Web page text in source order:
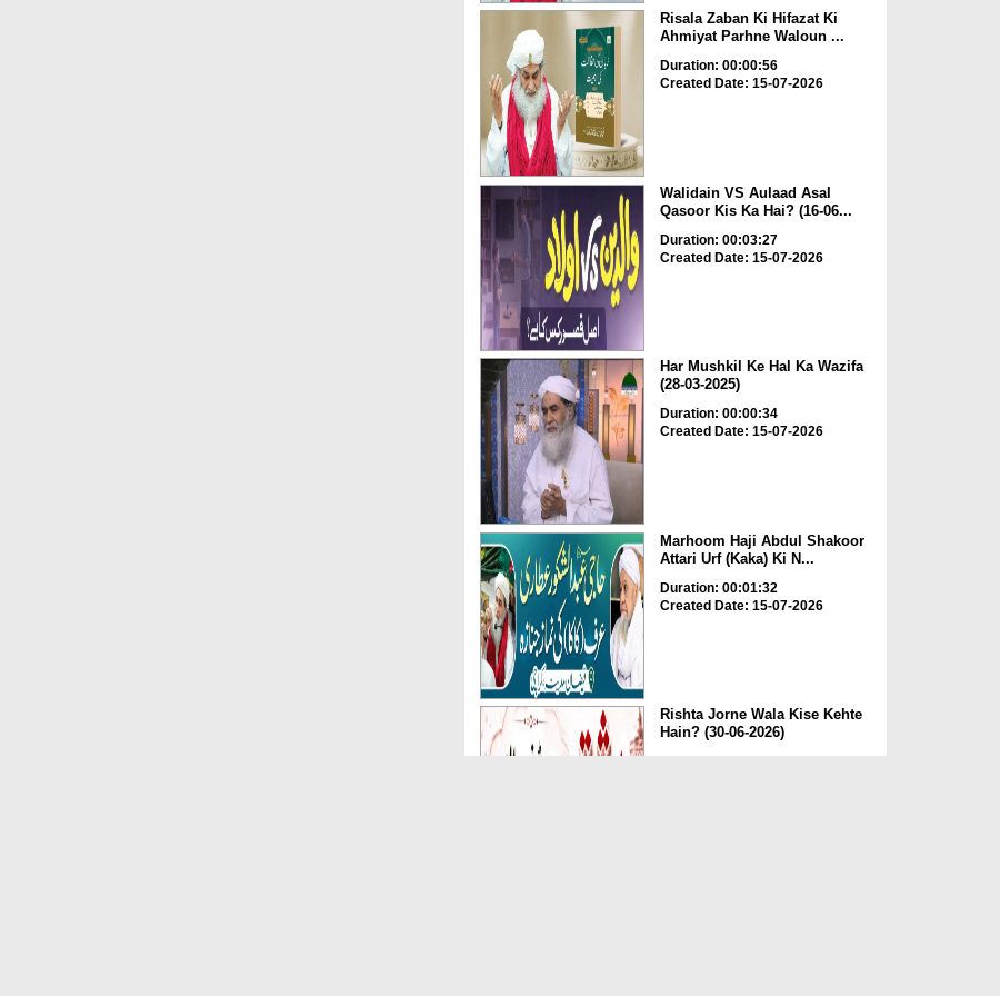
Risala Zaban Ki Hifazat Ki
Ahmiyat Parhne Waloun ...
Duration: 00:00:56
Created Date: 15-07-2026
Walidain VS Aulaad Asal
Qasoor Kis Ka Hai? (16-06...
Duration: 00:03:27
Created Date: 15-07-2026
Har Mushkil Ke Hal Ka Wazifa
(28-03-2025)
Duration: 00:00:34
Created Date: 15-07-2026
Marhoom Haji Abdul Shakoor
Attari Urf (Kaka) Ki N...
Duration: 00:01:32
Created Date: 15-07-2026
Rishta Jorne Wala Kise Kehte
Hain? (30-06-2026)